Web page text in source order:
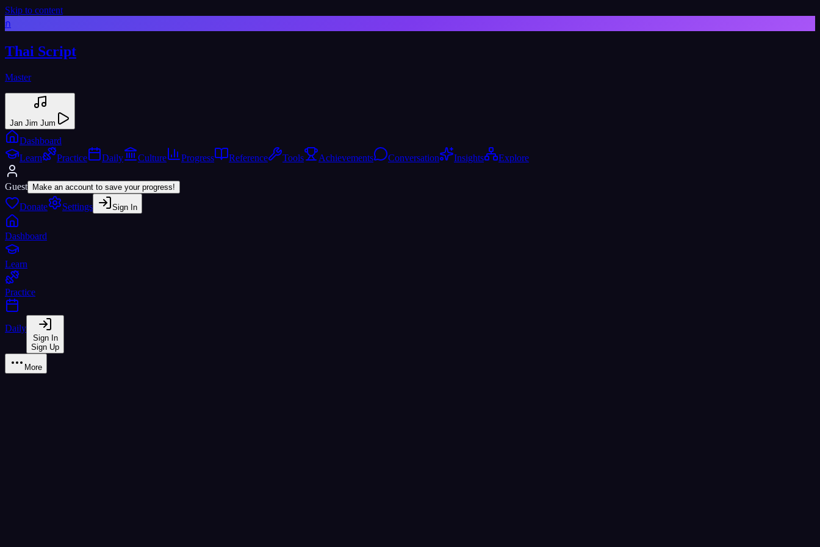
Skip to content
ก
Thai Script
Master
Jan Jim Jum
Dashboard
Learn
Practice Daily Culture Progress Reference Tools Achievements Conversation Insights Explore
Guest Make an account to save your progress!
Donate Settings Sign In
Dashboard
Learn
Practice
Daily
Sign In
Sign Up
More